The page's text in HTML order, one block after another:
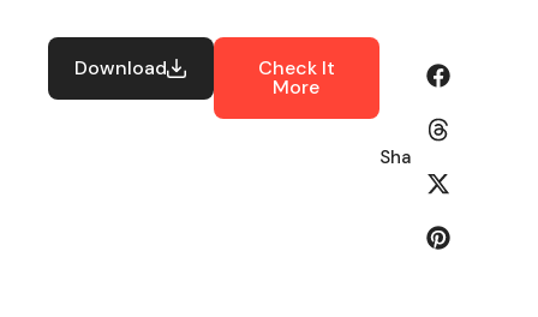
Download Check It
More
Share: